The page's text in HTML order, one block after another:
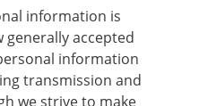
information is
accepted
information
transmission and
we strive to make